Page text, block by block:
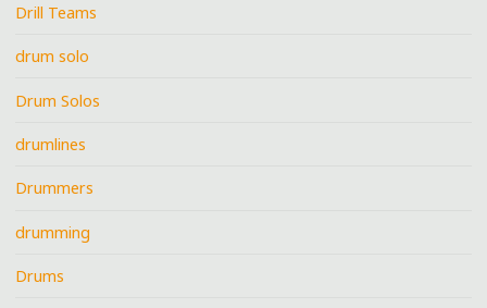
Drill Teams
drum solo
Drum Solos
drumlines
Drummers
drumming
Drums